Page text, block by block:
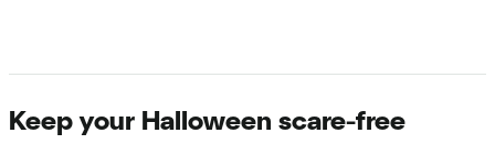
Keep your Halloween scare-free